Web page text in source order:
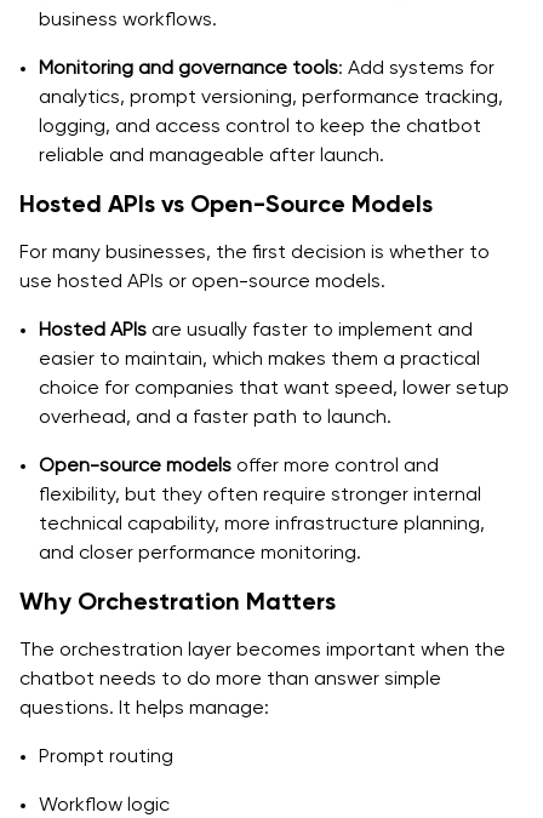
business workflows.
Monitoring and governance tools: Add systems for
analytics, prompt versioning, performance tracking,
logging, and access control to keep the chatbot
reliable and manageable after launch.
Hosted APIs vs Open-Source Models
For many businesses, the first decision is whether to
use hosted APIs or open-source models.
Hosted APIs are usually faster to implement and
easier to maintain, which makes them a practical
choice for companies that want speed, lower setup
overhead, and a faster path to launch.
Open-source models offer more control and
flexibility, but they often require stronger internal
technical capability, more infrastructure planning,
and closer performance monitoring.
Why Orchestration Matters
The orchestration layer becomes important when the
chatbot needs to do more than answer simple
questions. It helps manage:
Prompt routing
Workflow logic